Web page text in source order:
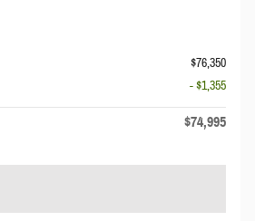
$76,350
- $1,355
$74,995